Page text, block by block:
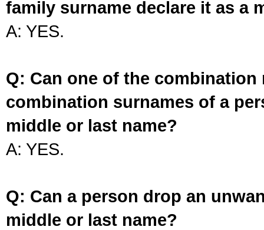
family surname declare it as a
A: YES.
Q: Can one of the
combination surnames of a
middle or last name?
A: YES.
Q: Can a person drop an
middle or last name?